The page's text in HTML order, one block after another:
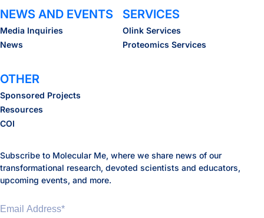
NEWS AND EVENTS
Media Inquiries
News
SERVICES
Olink Services
Proteomics Services
OTHER
Sponsored Projects
Resources
COI
Subscribe to Molecular Me, where we share news of our
transformational research, devoted scientists and educators,
upcoming events, and more.
Email Address